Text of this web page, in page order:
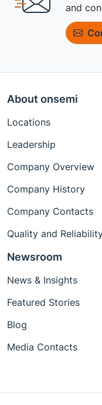
and
About onsemi
Locations
Leadership
Company Overview
Company History
Company Contacts
Quality and
Newsroom
News & Insights
Featured Stories
Blog
Media Contacts